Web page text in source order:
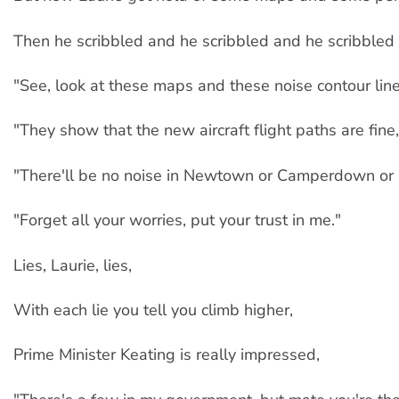
Then he scribbled and he scribbled and he scribbled
"See, look at these maps and these noise contour
"They show that the new aircraft flight paths are fine,
"There'll be no noise in Newtown or Camperdown or
"Forget all your worries, put your trust in me."
Lies, Laurie, lies,
With each lie you tell you climb higher,
Prime Minister Keating is really impressed,